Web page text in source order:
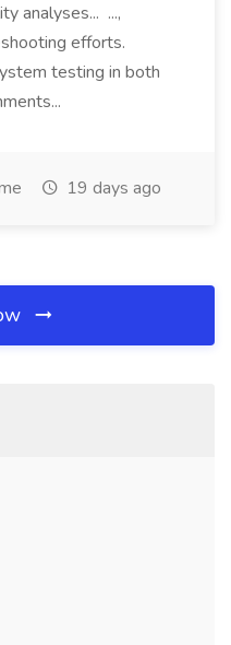
analyses... ...,
efforts.
testing in both
19 days ago